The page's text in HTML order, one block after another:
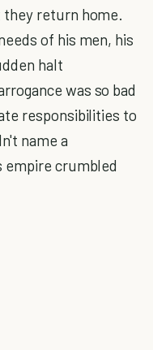
they return home.
of his men, his
halt
was so bad
responsibilities to
name a
empire crumbled